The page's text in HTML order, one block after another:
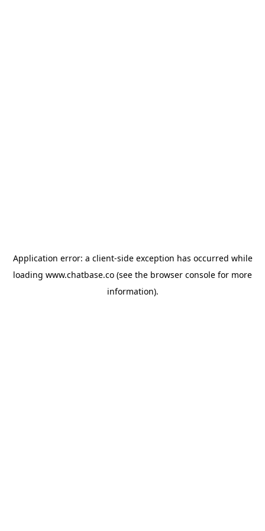
Application error: a client-side exception has occurred while
loading www.chatbase.co (see the browser console for more
information).